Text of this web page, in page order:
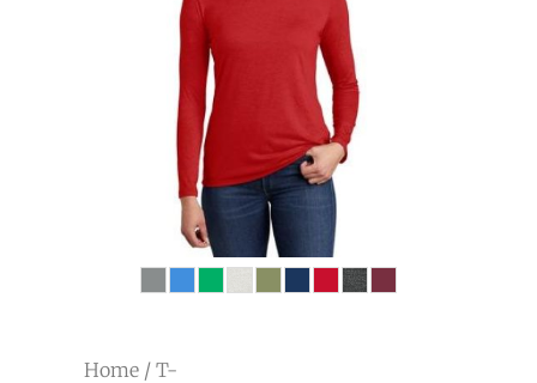
Home / T-